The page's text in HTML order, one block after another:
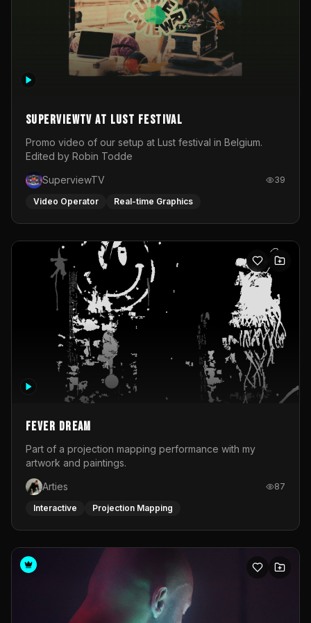
SuperviewTV at Lust festival
Promo video of our setup at Lust festival in Belgium.
Edited by Robin Todde
SuperviewTV
39
Video Operator Real-time Graphics
Fever Dream
Part of a projection mapping performance with my
artwork and paintings.
Arties
87
Interactive Projection Mapping